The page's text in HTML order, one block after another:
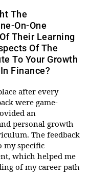
The
On-One
Their Learning
Of The
To Your Growth
Finance?
after every
were game-
an
personal growth
The feedback
my specific
which helped me
of my career path